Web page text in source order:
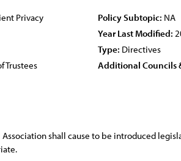
Privacy Policy Subtopic: NA
Year Last Modified:
Type: Directives
Trustees Additional Councils
shall cause to be introduced